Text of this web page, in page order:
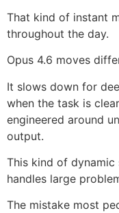
That kind of instant
throughout the day.
Opus 4.6 moves
It slows down for
when the task is
engineered around
output.
This kind of
handles large
The mistake most